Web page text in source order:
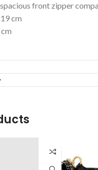
front zipper
cm